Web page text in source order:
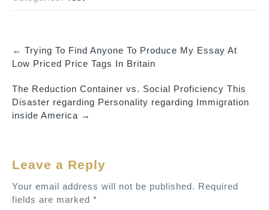
P
s
t
v
g
← Trying To Find Anyone To Produce My Essay At
Low Priced Price Tags In Britain
The Reduction Container vs. Social Proficiency This
Disaster regarding Personality regarding Immigration
inside America →
Leave a Reply
Your email address will not be published. Required
fields are marked *